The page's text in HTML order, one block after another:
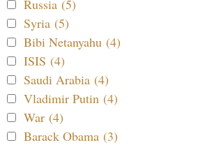
Russia (5)
Syria (5)
Bibi Netanyahu (4)
ISIS (4)
Saudi Arabia (4)
Vladimir Putin (4)
War (4)
Barack Obama (3)